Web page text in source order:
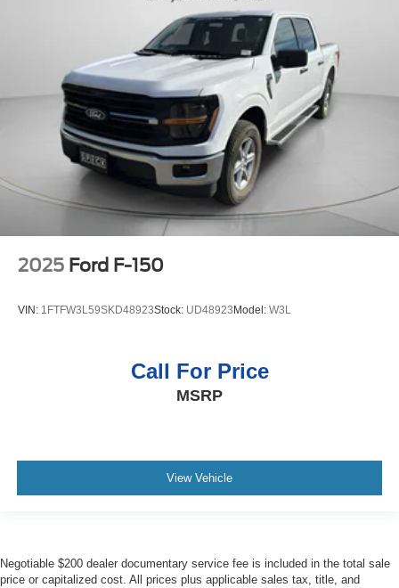
2025 Ford F-150
VIN: 1FTFW3L59SKD48923Stock: UD48923Model: W3L
Call For Price
MSRP
View Vehicle
Negotiable $200 dealer documentary service fee is included in the total sale
price or capitalized cost. All prices plus applicable sales tax, title, and